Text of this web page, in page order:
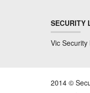
SECURITY
Vic
2014 ©